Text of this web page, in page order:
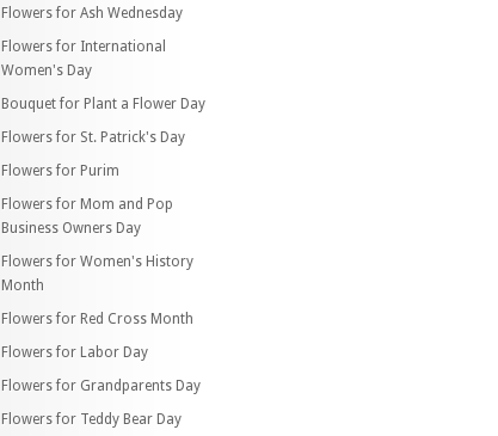
Flowers for Ash Wednesday
Flowers for International
Women's Day
Bouquet for Plant a Flower Day
Flowers for St. Patrick's Day
Flowers for Purim
Flowers for Mom and Pop
Business Owners Day
Flowers for Women's History
Month
Flowers for Red Cross Month
Flowers for Labor Day
Flowers for Grandparents Day
Flowers for Teddy Bear Day